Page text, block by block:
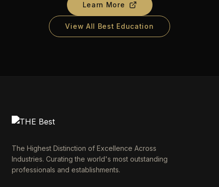
Learn More
View All Best Education
The Highest Distinction of Excellence Across
Industries. Curating the world's most outstanding
professionals and establishments.